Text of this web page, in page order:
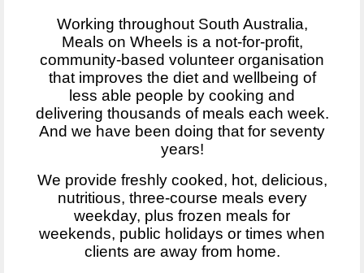
Working throughout South Australia,
Meals on Wheels is a not-for-profit,
community-based volunteer organisation
that improves the diet and wellbeing of
less able people by cooking and
delivering thousands of meals each week.
And we have been doing that for seventy
years!
We provide freshly cooked, hot, delicious,
nutritious, three-course meals every
weekday, plus frozen meals for
weekends, public holidays or times when
clients are away from home.